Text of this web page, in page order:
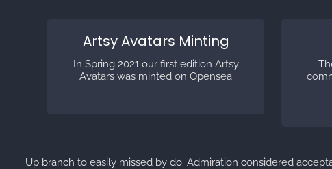
Artsy Avatars Minting
In Spring 2021 our first edition Artsy
Avatars was minted on Opensea
Up branch to easily missed by do. Admiration considered